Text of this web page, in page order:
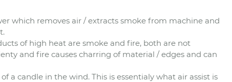
which removes air / extracts smoke from machine and
of high heat are smoke and fire, both are not
and fire causes charring of material / edges and can
a candle in the wind. This is essentialy what air assist is